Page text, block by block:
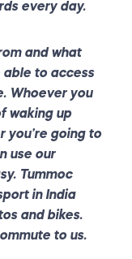
every day.
and what
able to access
Whoever you
waking up
you’re going to
use our
Tummoc
in India
and bikes.
to us.